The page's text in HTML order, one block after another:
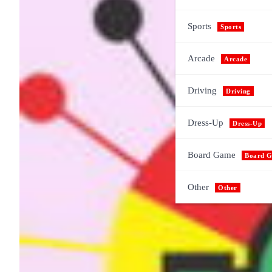
Sports Sports
Arcade Arcade
Driving Driving
Dress-Up Dress-Up
Board Game Board
Other Other